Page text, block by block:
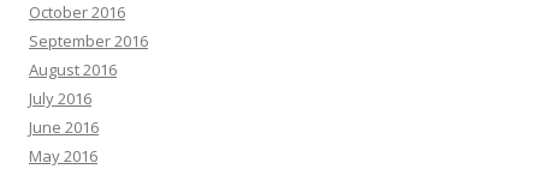
October 2016
September 2016
August 2016
July 2016
June 2016
May 2016